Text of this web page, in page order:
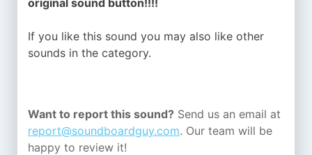
original sound button!!!!
If you like this sound you may also like other
sounds in the category.
Want to report this sound? Send us an email at
report@soundboardguy.com. Our team will be
happy to review it!